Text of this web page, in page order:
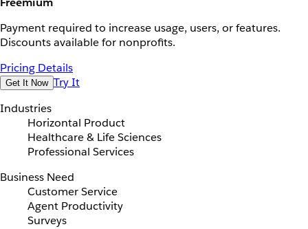
Payment required to increase usage, users, or features.
Discounts available for nonprofits.
Pricing Details
Get It Now Try It
Industries
Horizontal Product
Healthcare & Life Sciences
Professional Services
Business Need
Customer Service
Agent Productivity
Surveys